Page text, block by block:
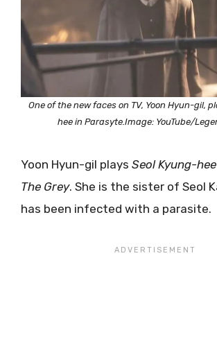
One of the new faces on TV, Yoon Hyun-gil,
hee in Parasyte.Image: YouTube/
Yoon Hyun-gil plays Seol Kyung-hee
The Grey. She is the sister of Seol
has been infected with a parasite.